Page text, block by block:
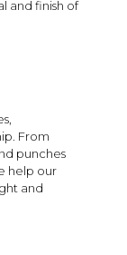
and finish of
From
punches
help our
and